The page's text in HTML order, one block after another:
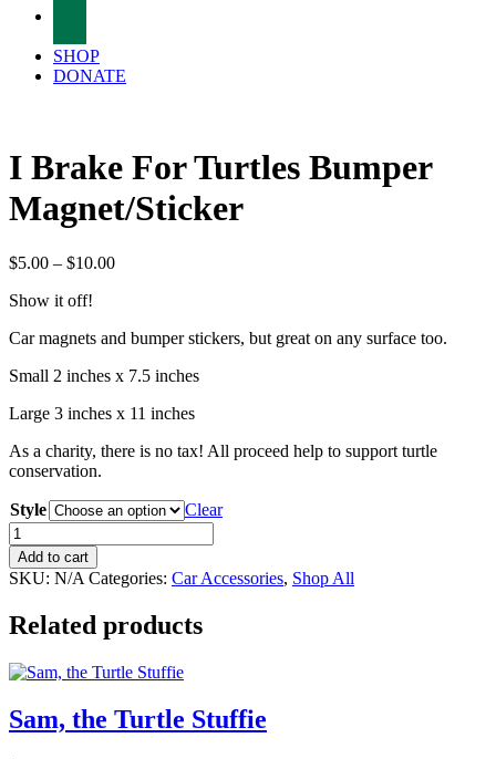
SHOP
DONATE
I Brake For Turtles Bumper
Magnet/Sticker
$5.00 – $10.00Price
$10.00
Show it off!
Car magnets and bumper stickers, but great on any surface too.
Small 2 inches x 7.5 inches
Large 3 inches x 11 inches
As a charity, there is no tax! All proceed help to support turtle
conservation.
Style
Clear
Brake
For
Turtles
Magnet/Sticker
Add to cart
SKU: N/A Categories: Car Accessories, Shop All
Related products
Sam, the Turtle Stuffie